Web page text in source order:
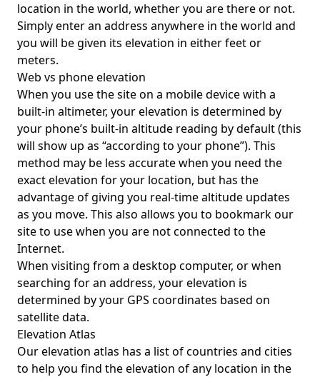
location in the world, whether you are there or not.
Simply enter an address anywhere in the world and
you will be given its elevation in either feet or
meters.
Web vs phone elevation
When you use the site on a mobile device with a
built-in altimeter, your elevation is determined by
your phone’s built-in altitude reading by default (this
will show up as “according to your phone”). This
method may be less accurate when you need the
exact elevation for your location, but has the
advantage of giving you real-time altitude updates
as you move. This also allows you to bookmark our
site to use when you are not connected to the
Internet.
When visiting from a desktop computer, or when
searching for an address, your elevation is
determined by your GPS coordinates based on
satellite data.
Elevation Atlas
Ourelevation atlas has a list of countries and cities
to help you find the elevation of any location in the